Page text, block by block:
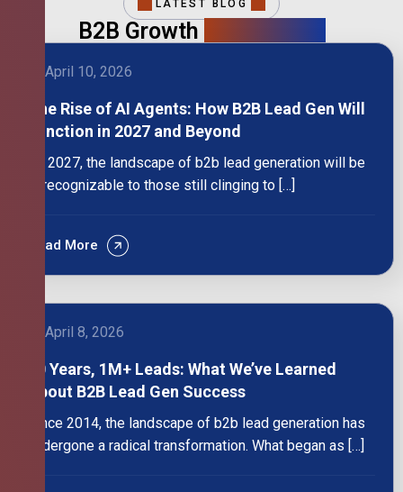
LATEST BLOG
B2B Growth
April 10, 2026
The Rise of AI Agents: How B2B Lead Gen Will
Function in 2027 and Beyond
By 2027, the landscape of b2b lead generation will be
unrecognizable to those still clinging to […]
Read More
April 8, 2026
10 Years, 1M+ Leads: What We’ve Learned
About B2B Lead Gen Success
Since 2014, the landscape of b2b lead generation has
undergone a radical transformation. What began as […]